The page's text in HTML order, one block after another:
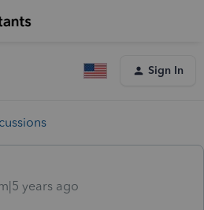
Sign In
years ago